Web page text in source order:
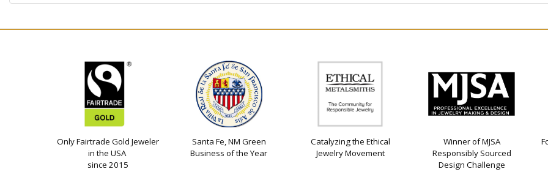
Only Fairtrade Gold Jeweler
in the USA
since 2015
Santa Fe, NM Green
Business of the Year
Catalyzing the Ethical
Jewelry Movement
Winner of MJSA
Responsibly Sourced
Design Challenge